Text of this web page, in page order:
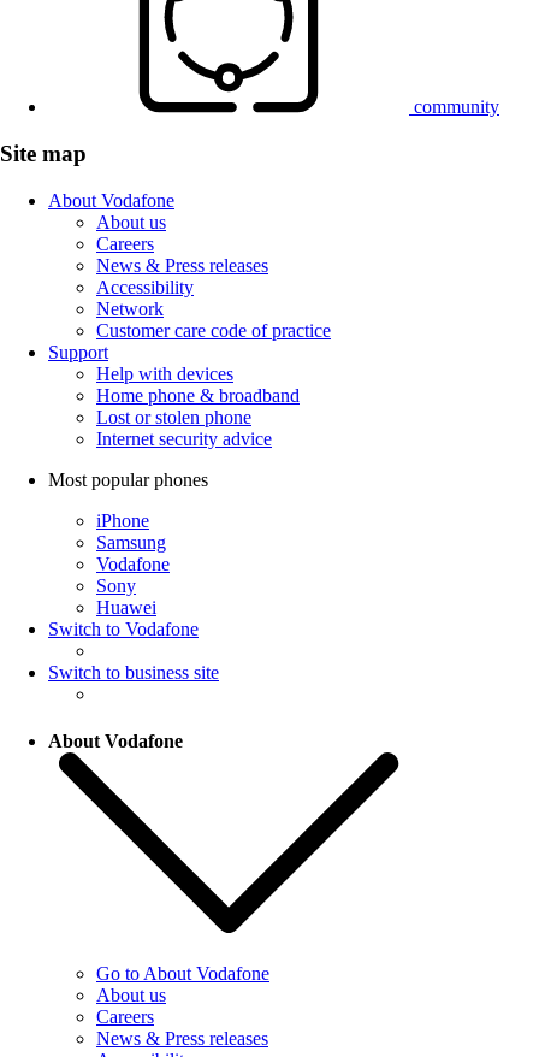
community
Site map
About Vodafone
About us
Careers
News & Press releases
Accessibility
Network
Customer care code of practice
Support
Help with devices
Home phone & broadband
Lost or stolen phone
Internet security advice
Most popular phones
iPhone
Samsung
Vodafone
Sony
Huawei
Switch to Vodafone
Switch to business site
About Vodafone
Go to About Vodafone
About us
Careers
News & Press releases